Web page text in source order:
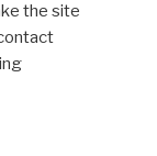
the site